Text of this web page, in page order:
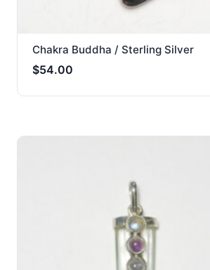
Chakra Buddha / Sterling Silver
$54.00